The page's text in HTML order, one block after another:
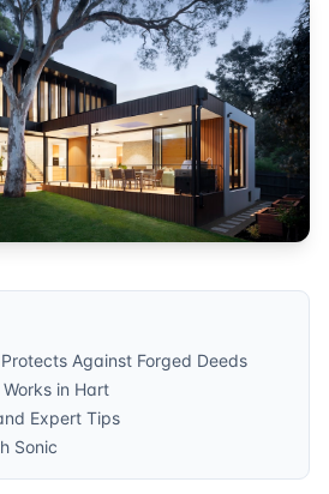
. For more information, visit
Against Forged Deeds
in Hart
Expert Tips
Sonic